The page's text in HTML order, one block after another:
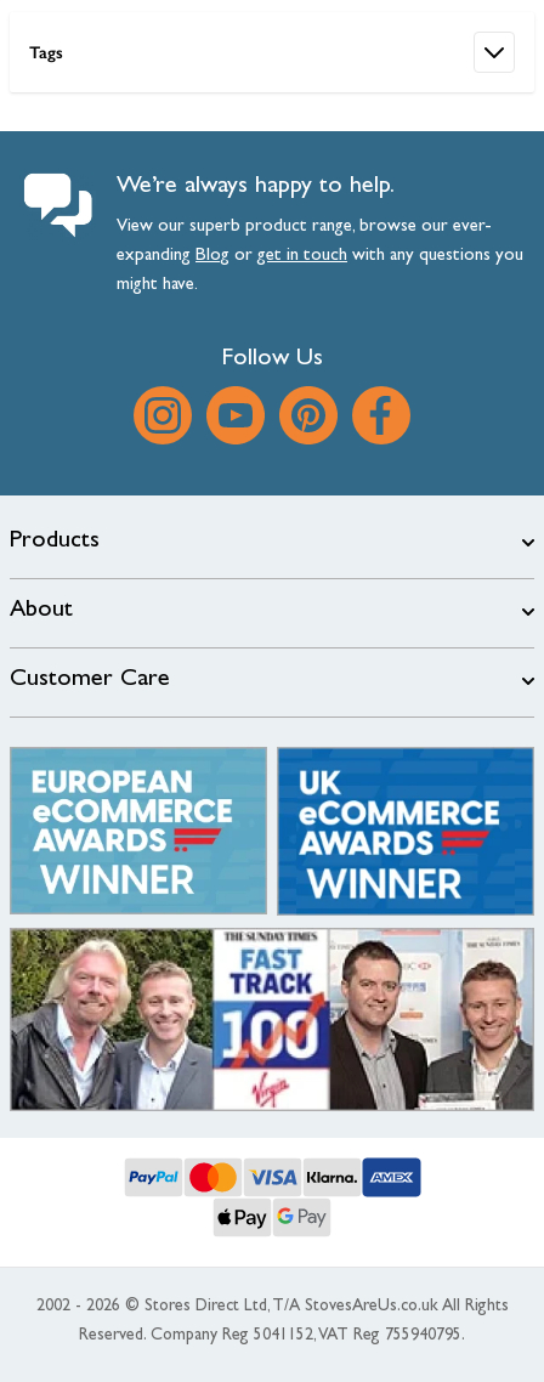
Tags
We’re always happy to help.
View our superb product range, browse our ever-
expanding Blog orget intouch with any questions you
might have.
Follow Us
Products
About
Customer Care
2002 - 2026 © Stores Direct Ltd, T/A StovesAreUs.co.uk All Rights
Reserved. Company Reg 5041152, VAT Reg 755940795.